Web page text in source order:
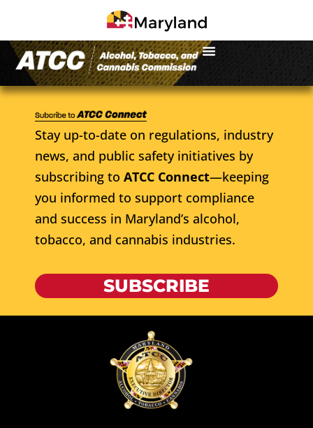
Stay up-to-date on regulations, industry
news, and public safety initiatives by
subscribing to ATCC Connect—keeping
you informed to support compliance
and success in Maryland’s alcohol,
tobacco, and cannabis industries.
SUBSCRIBE